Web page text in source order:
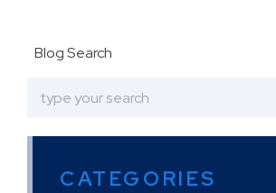
Blog Search
CATEGORIES